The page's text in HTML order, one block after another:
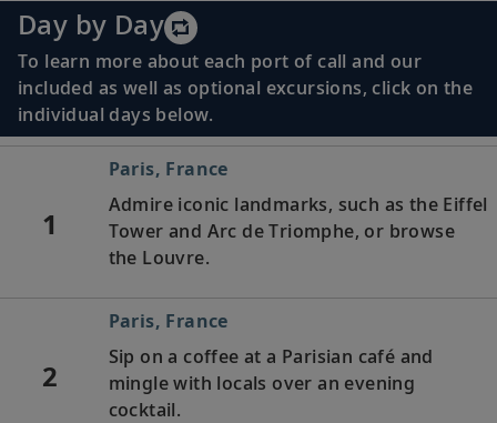
Day by Day
To learn more about each port of call and our
included as well as optional excursions, click on the
individual days below.
1
Paris, France
Admire iconic landmarks, such as the Eiffel
Tower and Arc de Triomphe, or browse
the Louvre.
2
Paris, France
Sip on a coffee at a Parisian café and
mingle with locals over an evening
cocktail.